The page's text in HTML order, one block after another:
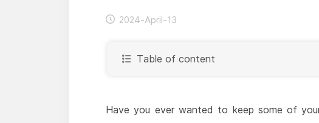
2024-April-13
Table of content
Have you ever wanted to keep some of